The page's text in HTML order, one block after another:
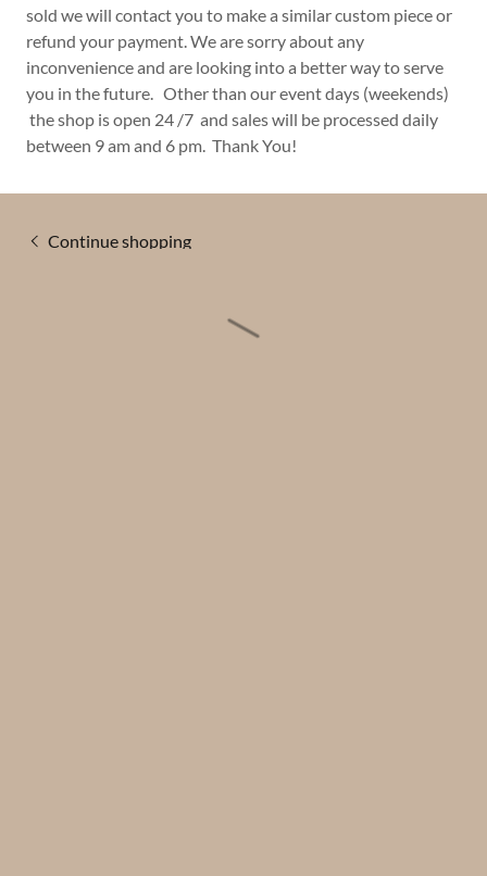
sold we will contact you to make a similar custom piece or
refund your payment. We are sorry about any
inconvenience and are looking into a better way to serve
you in the future. Other than our event days (weekends)
the shop is open 24 /7 and sales will be processed daily
between 9 am and 6 pm. Thank You!
Continue shopping